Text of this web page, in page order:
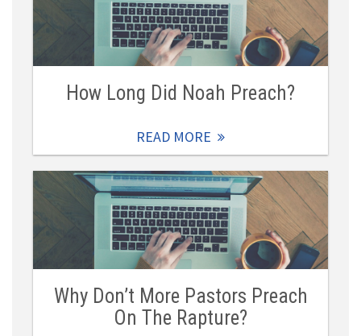
How Long Did Noah Preach?
READ MORE
Why Don’t More Pastors Preach
On The Rapture?